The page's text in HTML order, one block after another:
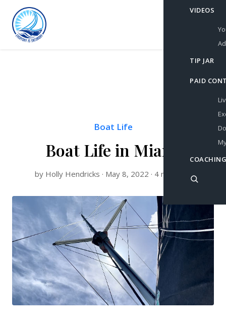
VIDEOS
TIP JAR
PAID
Boat Life
Boat Life in Miami
by Holly Hendricks · May 8, 2022 · 4 min read